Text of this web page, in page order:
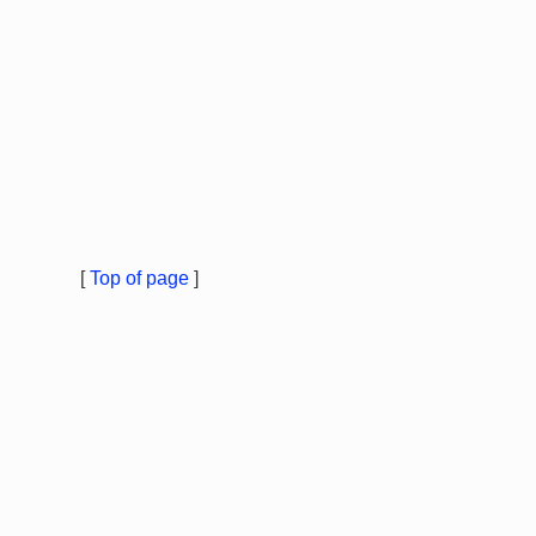
[Top of page ]